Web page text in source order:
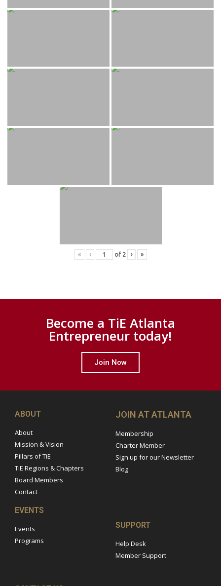
« ‹ of 2 › »
Become a TiE Atlanta
Entrepreneur today!
Join Now
ABOUT
About
Mission & Vision
Pillars of TiE
TiE Regions & Chapters
Board Members
Contact
JOIN AT ATLANTA
Membership
Charter Member
Sign up for our Newsletter
Blog
EVENTS
Events
Programs
SUPPORT
Help Desk
Member Support